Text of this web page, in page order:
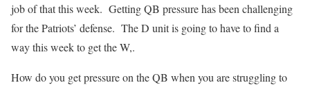
job of that this week. Getting QB pressure has been challenging
for the Patriots’ defense. The D unit is going to have to find a
way this week to get the W,.
How do you get pressure on the QB when you are struggling to